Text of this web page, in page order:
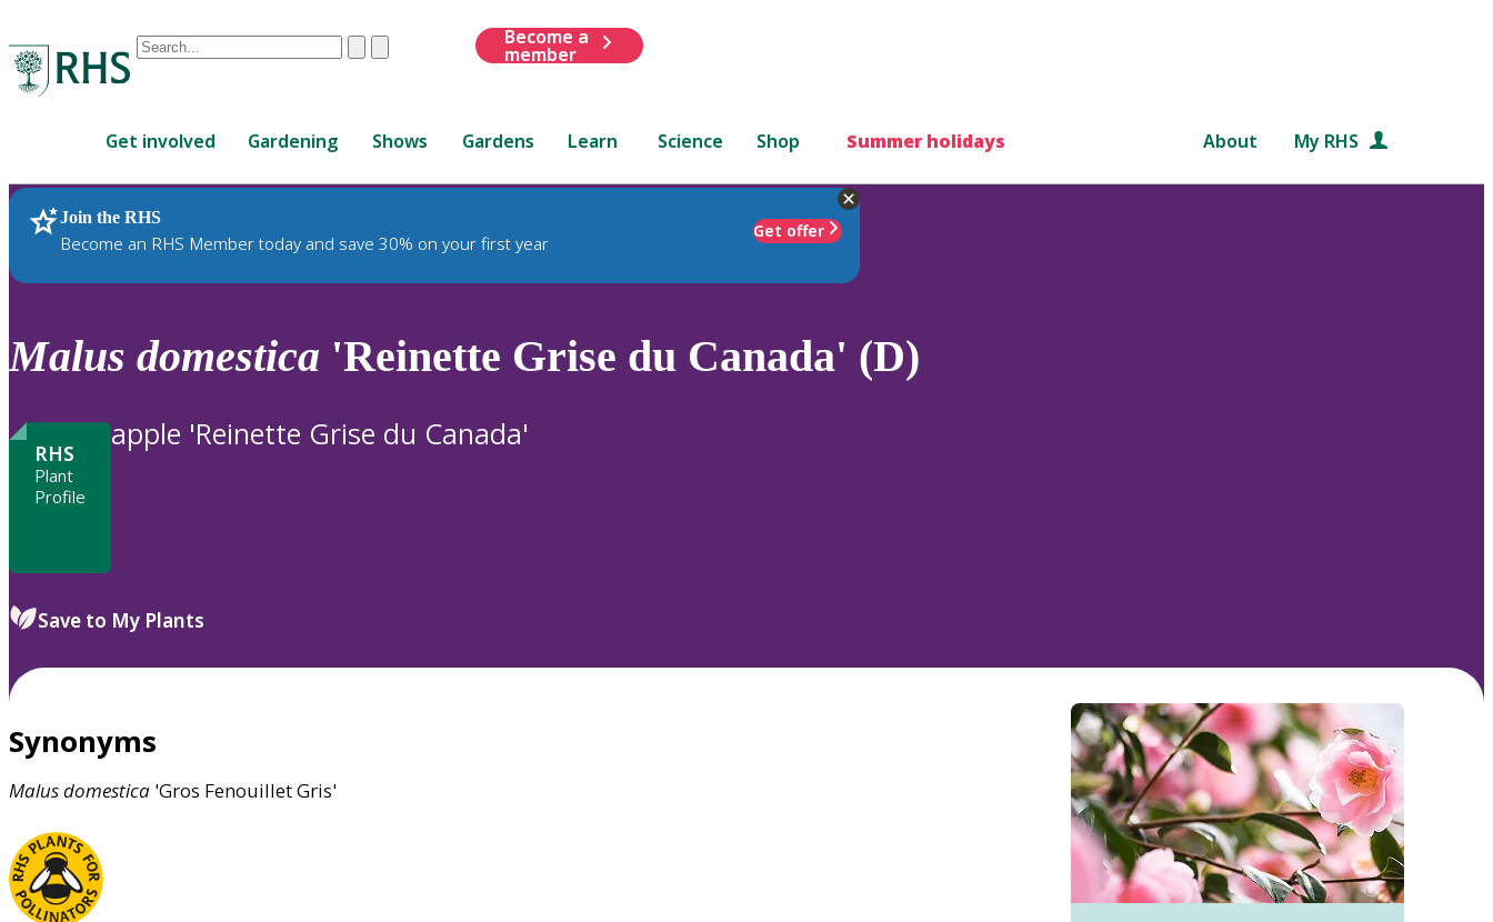
Conduct
are
up
and
down
to
review
to
ClearSubmit
Become a
member
Get involved Gardening Shows Gardens Learn Science Shop Summer holidays About My RHS
Join the RHS
Become an RHS Member today and save 30% on your first year
Get offer
RHS Home Plants
Malus domestica 'Reinette Grise du Canada' (D)
RHS
Plant
Profile
apple 'Reinette Grise du Canada'
Save to My Plants
Synonyms
Malusdomestica 'Gros Fenouillet Gris'